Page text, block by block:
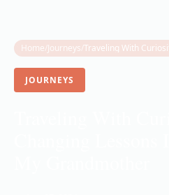
Home/Journeys/
JOURNEYS